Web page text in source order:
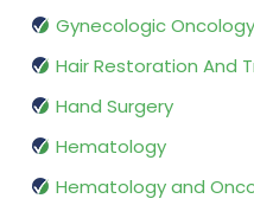
Gynecologic Oncology
Hair Restoration And
Hand Surgery
Hematology
Hematology and